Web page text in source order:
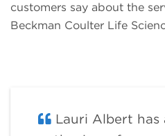
customers say about the
Beckman Coulter Life
Lauri Albert has